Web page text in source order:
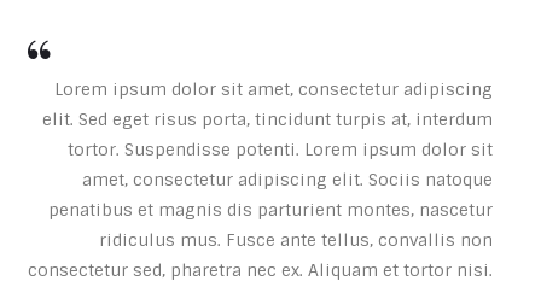
Lorem ipsum dolor sit amet, consectetur adipiscing
elit. Sed eget risus porta, tincidunt turpis at, interdum
tortor. Suspendisse potenti. Lorem ipsum dolor sit
amet, consectetur adipiscing elit. Sociis natoque
penatibus et magnis dis parturient montes, nascetur
ridiculus mus. Fusce ante tellus, convallis non
consectetur sed, pharetra nec ex. Aliquam et tortor nisi.